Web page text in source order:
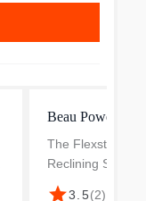
Beau Power
The Flexsteel
Reclining Sofa
Headrests in
star3.5(2)